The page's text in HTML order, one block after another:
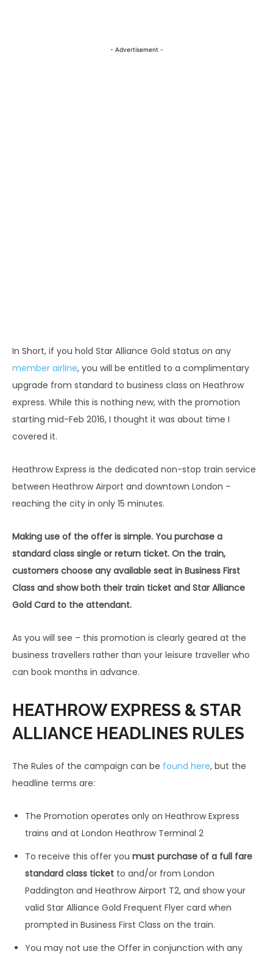
- Advertisement -
In Short, if you hold Star Alliance Gold status on any
member airline, you will be entitled to a complimentary
upgrade from standard to business class on Heathrow
express. While this is nothing new, with the promotion
starting mid-Feb 2016, I thought it was about time I
covered it.
Heathrow Express is the dedicated non-stop train service
between Heathrow Airport and downtown London –
reaching the city in only 15 minutes.
Making use of the offer is simple. You purchase a
standard class single or return ticket. On the train,
customers choose any available seat in Business First
Class and show both their train ticket and Star Alliance
Gold Card to the attendant.
As you will see – this promotion is clearly geared at the
business travellers rather than your leisure traveller who
can book months in advance.
HEATHROW EXPRESS & STAR
ALLIANCE HEADLINES RULES
The Rules of the campaign can be found here, but the
headline terms are:
The Promotion operates only on Heathrow Express
trains and at London Heathrow Terminal 2
To receive this offer you must purchase of a full fare
standard class ticket to and/or from London
Paddington and Heathrow Airport T2, and show your
valid Star Alliance Gold Frequent Flyer card when
prompted in Business First Class on the train.
You may not use the Offer in conjunction with any